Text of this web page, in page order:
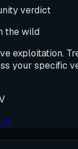
verdict
the wild
exploitation.
your specific
→